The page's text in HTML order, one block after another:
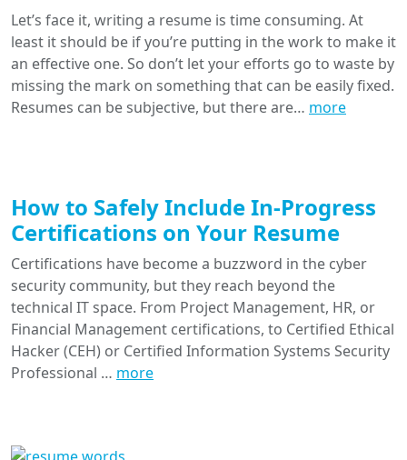
Let’s face it, writing a resume is time consuming. At
least it should be if you’re putting in the work to make it
an effective one. So don’t let your efforts go to waste by
missing the mark on something that can be easily fixed.
Resumes can be subjective, but there are… more
How to Safely Include In-Progress
Certifications on Your Resume
Certifications have become a buzzword in the cyber
security community, but they reach beyond the
technical IT space. From Project Management, HR, or
Financial Management certifications, to Certified Ethical
Hacker (CEH) or Certified Information Systems Security
Professional … more